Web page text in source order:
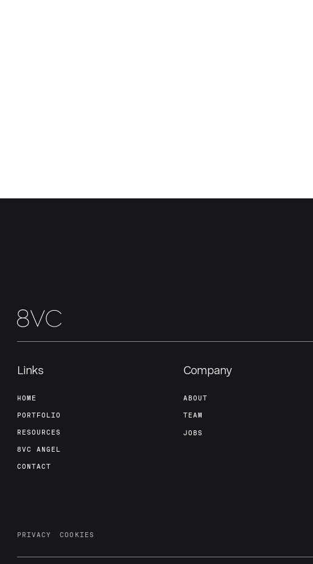
Links
HOME
PORTFOLIO
RESOURCES
8VC ANGEL
CONTACT
Company
ABOUT
TEAM
JOBS
PRIVACY COOKIES